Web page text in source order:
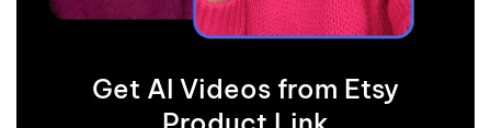
Get AI Videos from Etsy